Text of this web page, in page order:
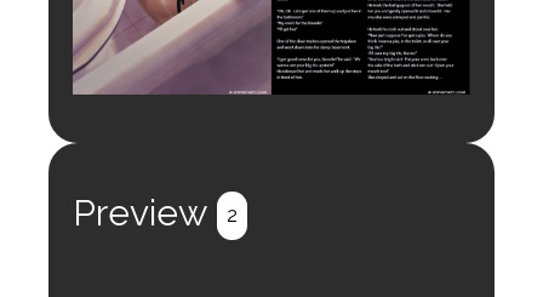
Preview 2